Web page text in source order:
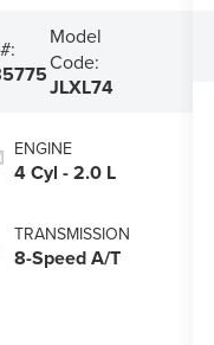
Model
Code:
JLXL74
ENGINE
4 Cyl - 2.0 L
TRANSMISSION
8-Speed A/T